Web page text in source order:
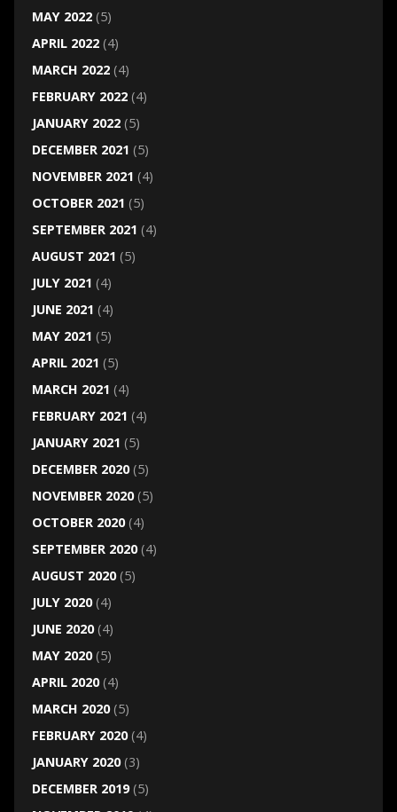
MAY 2022(5)
APRIL 2022(4)
MARCH 2022(4)
FEBRUARY 2022(4)
JANUARY 2022(5)
DECEMBER 2021 (5)
NOVEMBER 2021 (4)
OCTOBER 2021 (5)
SEPTEMBER 2021 (4)
AUGUST 2021 (5)
JULY 2021 (4)
JUNE 2021 (4)
MAY 2021 (5)
APRIL 2021 (5)
MARCH 2021 (4)
FEBRUARY 2021 (4)
JANUARY 2021 (5)
DECEMBER 2020(5)
NOVEMBER 2020(5)
OCTOBER 2020(4)
SEPTEMBER 2020(4)
AUGUST 2020(5)
JULY 2020(4)
JUNE 2020(4)
MAY 2020(5)
APRIL 2020(4)
MARCH 2020(5)
FEBRUARY 2020(4)
JANUARY 2020(3)
DECEMBER 2019(5)